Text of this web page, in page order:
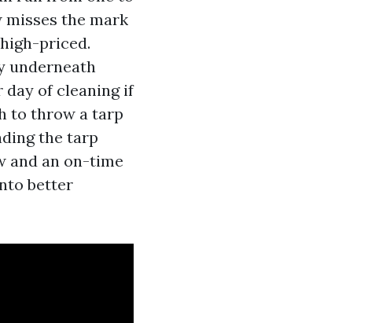
the mark
priced.
underneath
day of cleaning if
to throw a tarp
the tarp
and an on-time
better